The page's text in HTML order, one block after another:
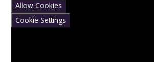
Allow Cookies
Cookie Settings